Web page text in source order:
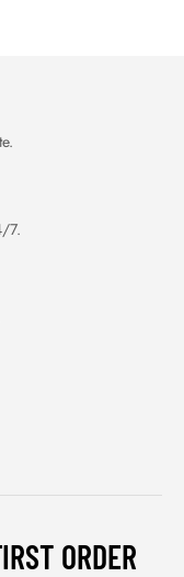
7.
ORDER